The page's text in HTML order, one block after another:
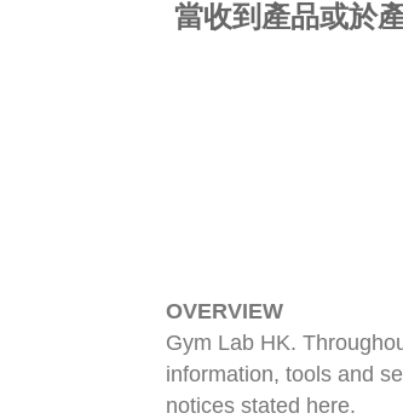
當收到產品或於
OVERVIEW
Gym Lab HK.
information, tools and
notices stated here.